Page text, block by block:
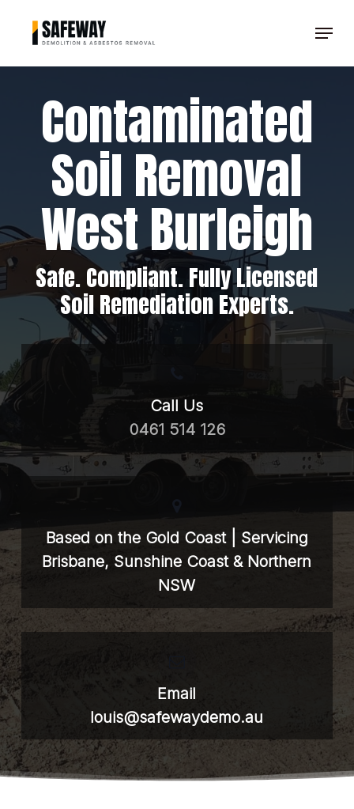
Menu
Contaminated
Soil Removal
West Burleigh
Safe. Compliant. Fully Licensed
Soil Remediation Experts.
Call Us
0461 514 126
Based on the Gold Coast | Servicing
Brisbane, Sunshine Coast & Northern
NSW
Email
louis@safewaydemo.au